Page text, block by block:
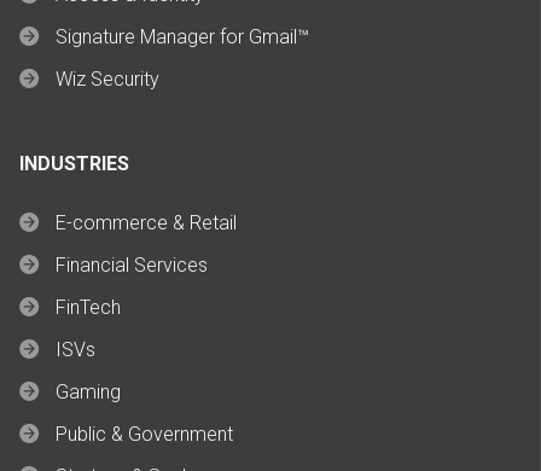
Signature Manager for Gmail™
Wiz Security
INDUSTRIES
E-commerce & Retail
Financial Services
FinTech
ISVs
Gaming
Public & Government